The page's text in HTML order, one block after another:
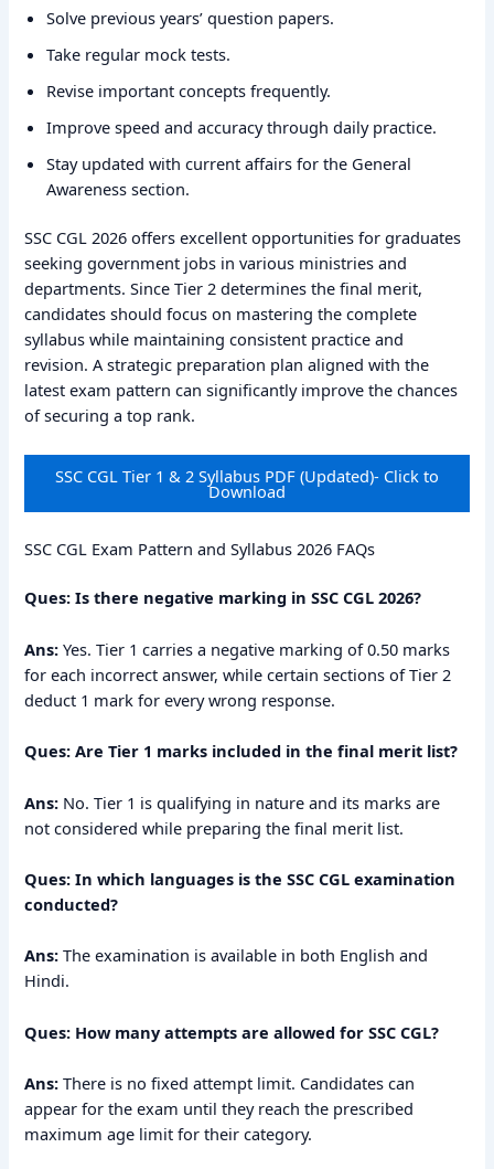
Solve previous years’ question papers.
Take regular mock tests.
Revise important concepts frequently.
Improve speed and accuracy through daily practice.
Stay updated with current affairs for the General
Awareness section.
SSC CGL 2026 offers excellent opportunities for graduates
seeking government jobs in various ministries and
departments. Since Tier 2 determines the final merit,
candidates should focus on mastering the complete
syllabus while maintaining consistent practice and
revision. A strategic preparation plan aligned with the
latest exam pattern can significantly improve the chances
of securing a top rank.
SSC CGL Tier 1 & 2 Syllabus PDF (Updated)- Click to
Download
SSC CGL Exam Pattern and Syllabus 2026 FAQs
Ques: Is there negative marking in SSC CGL 2026?
Ans: Yes. Tier 1 carries a negative marking of 0.50 marks
for each incorrect answer, while certain sections of Tier 2
deduct 1 mark for every wrong response.
Ques: Are Tier 1 marks included in the final merit list?
Ans: No. Tier 1 is qualifying in nature and its marks are
not considered while preparing the final merit list.
Ques: In which languages is the SSC CGL examination
conducted?
Ans: The examination is available in both English and
Hindi.
Ques: How many attempts are allowed for SSC CGL?
Ans: There is no fixed attempt limit. Candidates can
appear for the exam until they reach the prescribed
maximum age limit for their category.